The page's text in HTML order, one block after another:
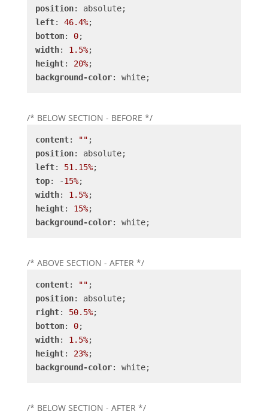
position
left: 46.4%
bottom: 0
width: 1.5%
height: 20%
background-color: white;
/* BELOW SECTION - BEFORE */
content: ""
position
left: 51.15%
top: -15%
width: 1.5%
height: 15%
background-color: white;
/* ABOVE SECTION - AFTER */
content: ""
position
right: 50.5%
bottom: 0
width: 1.5%
height: 23%
background-color: white;
/* BELOW SECTION - AFTER */